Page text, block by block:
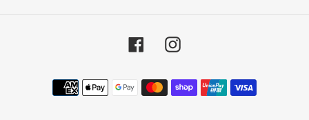
FacebookInstagram
Payment
methods